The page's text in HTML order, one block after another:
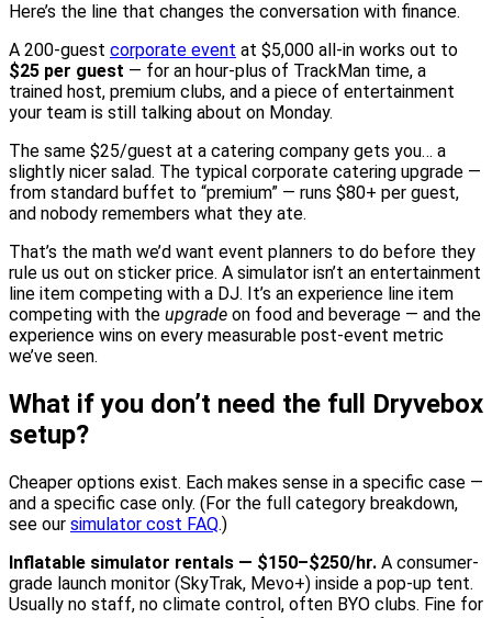
Here’s the line that changes the conversation with finance.
A 200-guest corporate event at $5,000 all-in works out to
$25 per guest — for an hour-plus of TrackMan time, a
trained host, premium clubs, and a piece of entertainment
your team is still talking about on Monday.
The same $25/guest at a catering company gets you… a
slightly nicer salad. The typical corporate catering upgrade —
from standard buffet to “premium” — runs $80+ per guest,
and nobody remembers what they ate.
That’s the math we’d want event planners to do before they
rule us out on sticker price. A simulator isn’t an entertainment
line item competing with a DJ. It’s an experience line item
competing with the upgrade on food and beverage — and the
experience wins on every measurable post-event metric
we’ve seen.
What if you don’t need the full Dryvebox
setup?
Cheaper options exist. Each makes sense in a specific case —
and a specific case only. (For the full category breakdown,
see our simulator cost FAQ.)
Inflatable simulator rentals — $150–$250/hr. A consumer-
grade launch monitor (SkyTrak, Mevo+) inside a pop-up tent.
Usually no staff, no climate control, often BYO clubs. Fine for